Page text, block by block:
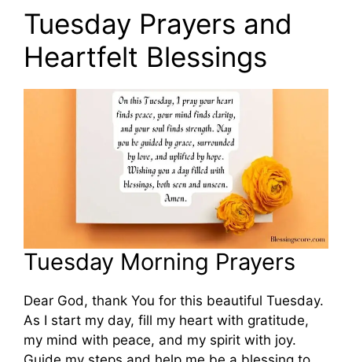
Tuesday Prayers and
Heartfelt Blessings
Tuesday Morning Prayers
Dear God, thank You for this beautiful Tuesday.
As I start my day, fill my heart with gratitude,
my mind with peace, and my spirit with joy.